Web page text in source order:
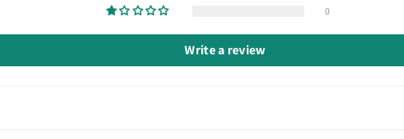
0
Write a review